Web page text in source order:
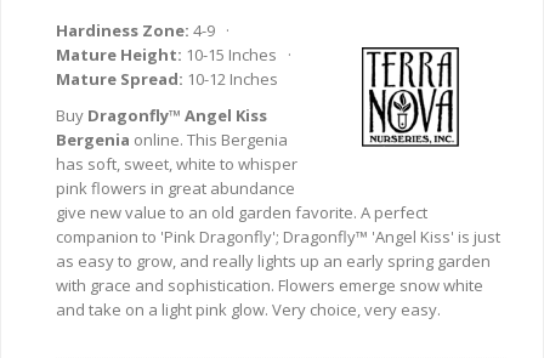
Hardiness Zone: 4-9 ·
Mature Height: 10-15 Inches ·
Mature Spread: 10-12 Inches
Buy Dragonfly™ Angel Kiss
Bergenia online. This Bergenia
has soft, sweet, white to whisper
pink flowers in great abundance
give new value to an old garden favorite. A perfect
companion to 'Pink Dragonfly'; Dragonfly™ 'Angel Kiss' is just
as easy to grow, and really lights up an early spring garden
with grace and sophistication. Flowers emerge snow white
and take on a light pink glow. Very choice, very easy.